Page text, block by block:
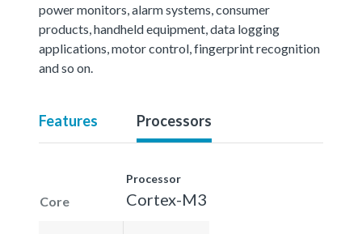
power monitors, alarm systems, consumer
products, handheld equipment, data logging
applications, motor control, fingerprint recognition
and so on.
Features Processors
Core
Processor
Cortex-M3